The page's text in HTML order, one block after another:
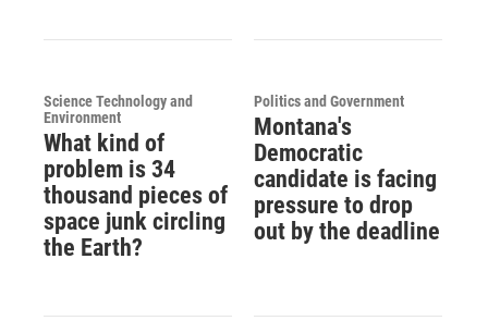
Science Technology and
Environment
What kind of
problem is 34
thousand pieces of
space junk circling
the Earth?
Politics and Government
Montana's
Democratic
candidate is facing
pressure to drop
out by the deadline